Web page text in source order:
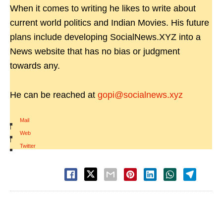
When it comes to writing he likes to write about
current world politics and Indian Movies. His future
plans include developing SocialNews.XYZ into a
News website that has no bias or judgment
towards any.
He can be reached at gopi@socialnews.xyz
Mail
|
Web
|
Twitter